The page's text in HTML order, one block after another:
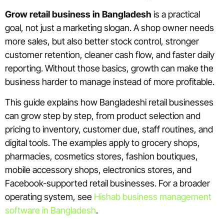
Grow retail business in Bangladesh is a practical
goal, not just a marketing slogan. A shop owner needs
more sales, but also better stock control, stronger
customer retention, cleaner cash flow, and faster daily
reporting. Without those basics, growth can make the
business harder to manage instead of more profitable.
This guide explains how Bangladeshi retail businesses
can grow step by step, from product selection and
pricing to inventory, customer due, staff routines, and
digital tools. The examples apply to grocery shops,
pharmacies, cosmetics stores, fashion boutiques,
mobile accessory shops, electronics stores, and
Facebook-supported retail businesses. For a broader
operating system, see Hishab business management
software in Bangladesh.